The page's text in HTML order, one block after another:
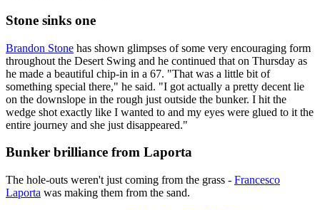
Stone sinks one
Brandon Stone has shown glimpses of some very encouraging form
throughout the Desert Swing and he continued that on Thursday as
he made a beautiful chip-in in a 67. "That was a little bit of
something special there," he said. "I got actually a pretty decent lie
on the downslope in the rough just outside the bunker. I hit the
wedge shot exactly like I wanted to and my eyes were glued to it the
entire journey and she just disappeared."
Bunker brilliance from Laporta
The hole-outs weren't just coming from the grass - Francesco
Laporta was making them from the sand.